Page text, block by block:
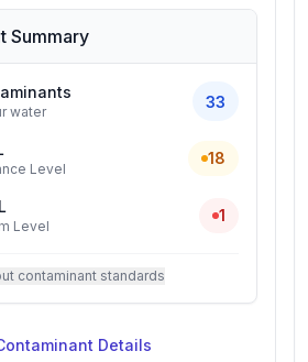
Summary
water
33
Level
18
Level
1
contaminant standards
Details